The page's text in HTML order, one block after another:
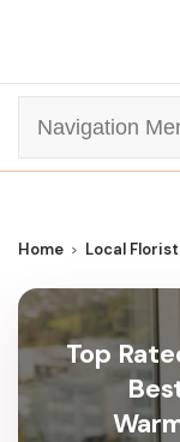
Navigation
Home Local Florist
Top